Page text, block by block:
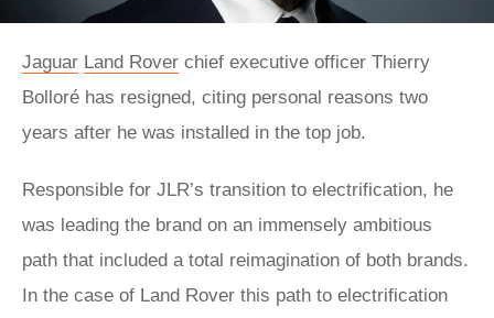
Jaguar Land Rover chief executive officer Thierry
Bolloré has resigned, citing personal reasons two
years after he was installed in the top job.
Responsible for JLR’s transition to electrification, he
was leading the brand on an immensely ambitious
path that included a total reimagination of both brands.
In the case of Land Rover this path to electrification